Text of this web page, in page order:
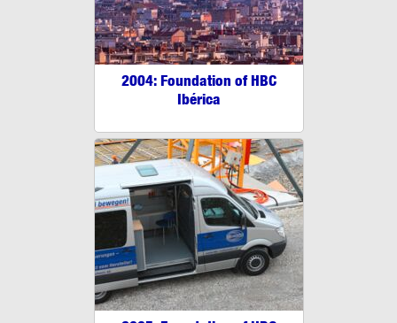
2004: Foundation of HBC
Ibérica